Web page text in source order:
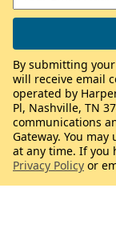
By submitting
will receive email
operated by
Pl, Nashville, TN
communications
Gateway. You
at any time. If you
Privacy Policy or